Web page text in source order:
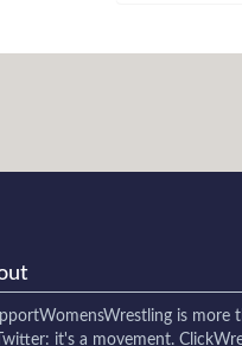
is more
it's a movement.